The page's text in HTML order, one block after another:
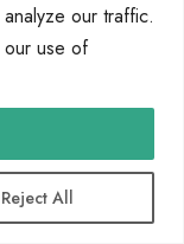
our traffic.
use of
Reject All
the
functionality with style.